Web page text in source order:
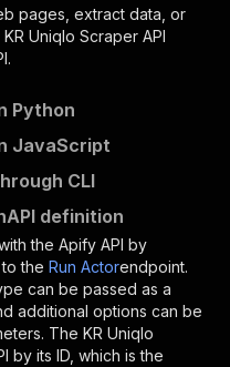
pages, extract data, or
KR Uniqlo Scraper API
Python
JavaScript
CLI
definition
the Apify API by
the Run Actorendpoint.
can be passed as a
additional options can be
The KR Uniqlo
by its ID, which is the